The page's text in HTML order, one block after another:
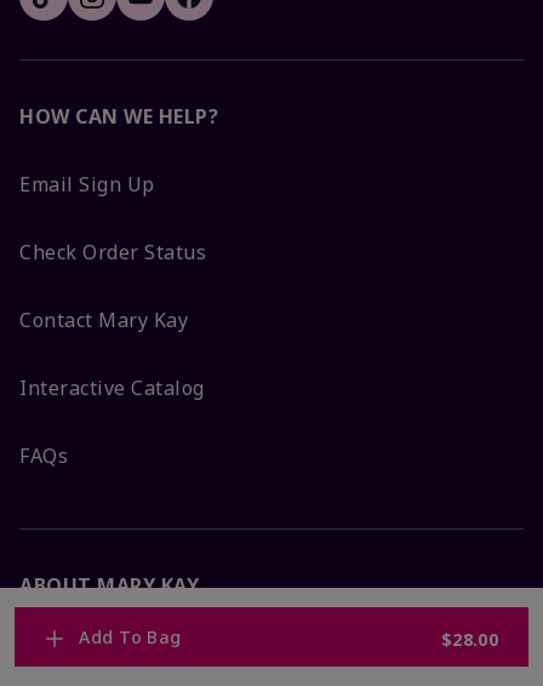
Add To Bag $28.00
HOW CAN WE HELP?
Email Sign Up
Check Order Status
Contact Mary Kay
Interactive Catalog
FAQs
ABOUT MARY KAY
Satisfaction Guarantee